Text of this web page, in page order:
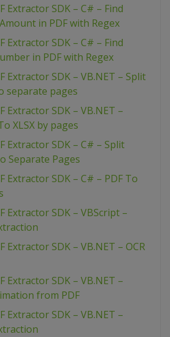
Extractor SDK – C# – Find
in PDF with Regex
Extractor SDK – C# – Find
in PDF with Regex
Extractor SDK – VB.NET – Split
separate pages
Extractor SDK – VB.NET –
XLSX by pages
Extractor SDK – C# – Split
Separate Pages
Extractor SDK – C# – PDF To
Extractor SDK – VBScript –
Extractor SDK – VB.NET – OCR
Extractor SDK – VB.NET –
from PDF
Extractor SDK – VB.NET –